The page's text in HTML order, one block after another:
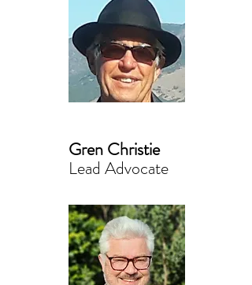
Gren Christie
Lead Advocate